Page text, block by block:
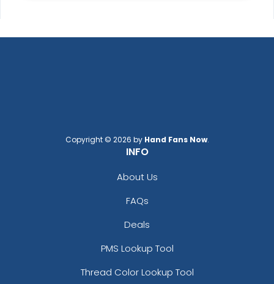
Copyright © 2026 by Hand Fans Now.
INFO
About Us
FAQs
Deals
PMS Lookup Tool
Thread Color Lookup Tool